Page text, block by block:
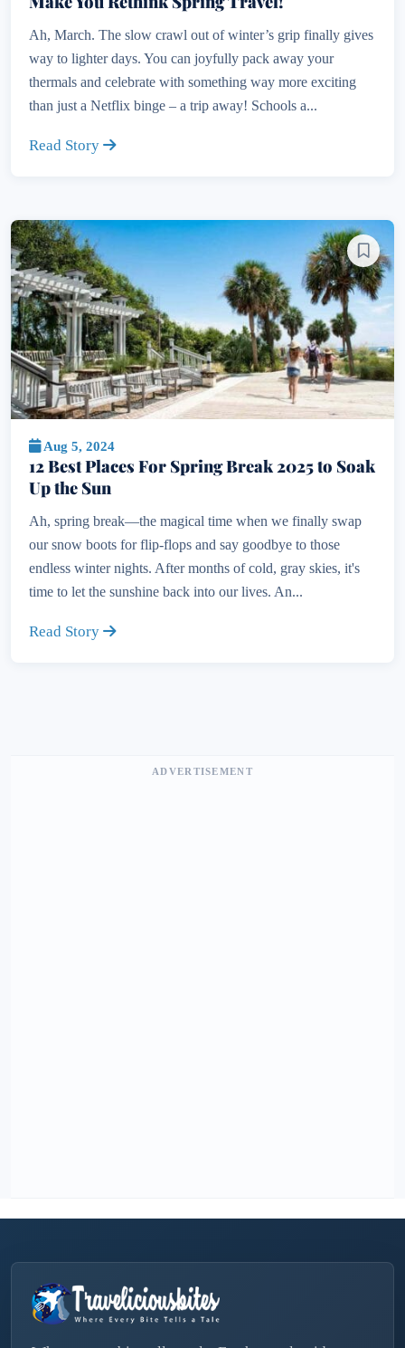
Ah, March. The slow crawl out of winter’s grip finally gives
way to lighter days. You can joyfully pack away your
thermals and celebrate with something way more exciting
than just a Netflix binge – a trip away! Schools a...
Read Story
Aug 5, 2024
12 Best Places For Spring Break 2025 to Soak
Up the Sun
Ah, spring break—the magical time when we finally swap
our snow boots for flip-flops and say goodbye to those
endless winter nights. After months of cold, gray skies, it's
time to let the sunshine back into our lives. An...
Read Story
ADVERTISEMENT